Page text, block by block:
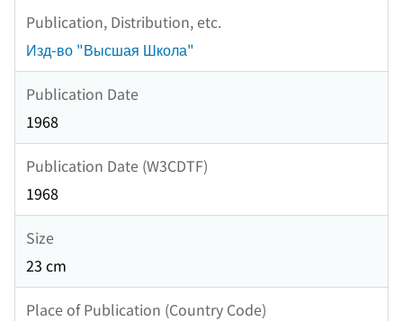
Publication, Distribution, etc.
Изд-во "Высшая Школа"
Publication Date
1968
Publication Date (W3CDTF)
1968
Size
23 cm
Place of Publication (Country Code)